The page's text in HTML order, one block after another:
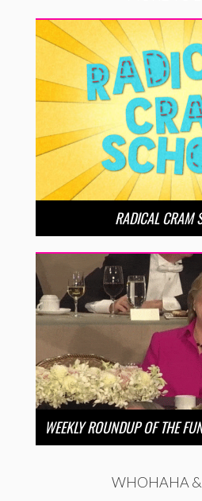
RADICAL CRAM
WEEKLY ROUNDUP OF THE
WHOHAHA